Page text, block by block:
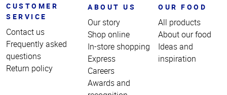
CUSTOMER
SERVICE
Contact us
Frequently asked
questions
Return policy
ABOUT US
Our story
Shop online
In-store shopping
Express
Careers
Awards and
OUR FOOD
All products
About our food
Ideas and
inspiration